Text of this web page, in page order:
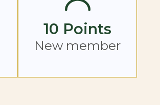
10 Points
New member